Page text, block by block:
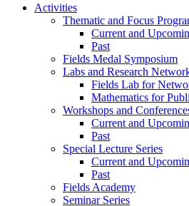
Activities
Thematic and Focus
Current and
Past
Fields Medal Symposium
Labs and Research
Fields Lab for
Mathematics for
Workshops and
Current and
Past
Special Lecture Series
Current and
Past
Fields Academy
Seminar Series